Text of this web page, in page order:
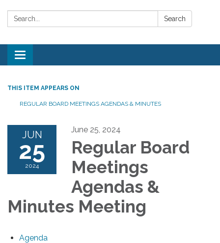
Search: Search
Toggle
navigation
THIS ITEM APPEARS ON
REGULAR BOARD MEETINGS AGENDAS & MINUTES
JUN
25
2024
June 25, 2024
Regular Board
Meetings
Agendas &
Minutes Meeting
Agenda